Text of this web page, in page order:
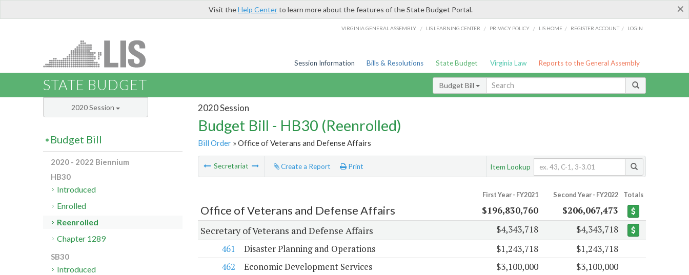
×
Visit theHelp Centerto learn more about the features of the State Budget Portal.
VIRGINIA GENERAL ASSEMBLY / LIS LEARNING CENTER / PRIVACY POLICY / LIS HOME / REGISTER ACCOUNT / LOGIN
Session Information Bills & Resolutions State Budget Virginia Law Reports to the General Assembly
STATE BUDGET Budget Bill
2020 Session
Budget Bill - HB30 (Reenrolled)
Bill Order» Office of Veterans and Defense Affairs
Secretariat Create a Report Print Item Lookup
First Year - FY2021 Second Year - FY2022 Totals
Office of Veterans and Defense Affairs $196,830,760 $206,067,473
Secretary of Veterans and Defense Affairs $4,343,718
$4,343,718
461
Disaster Planning and Operations $1,243,718
$1,243,718
462
Economic Development Services $3,100,000 $3,100,000
2020 Session
Budget Bill
2020 - 2022 Biennium
HB30
Introduced
Enrolled
Reenrolled
Chapter 1289
SB30
Introduced